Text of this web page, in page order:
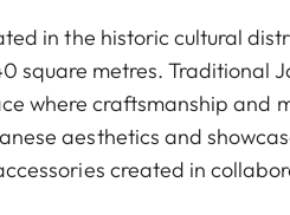
in the historic cultural
square metres. Traditional
where craftsmanship and
aesthetics and
created in